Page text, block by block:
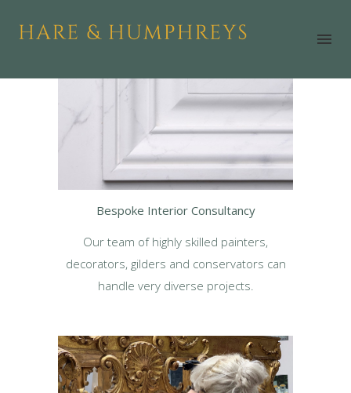
Bespoke Interior Consultancy
Our team of highly skilled painters,
decorators, gilders and conservators can
handle very diverse projects.